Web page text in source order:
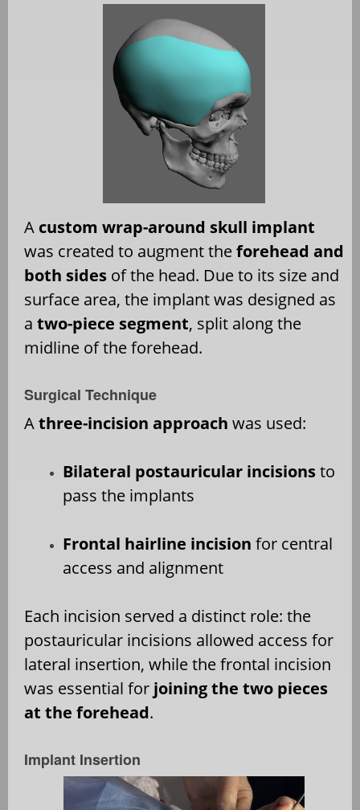
A custom wrap-around skull implant
was created to augment theforehead and
both sides of the head. Due to its size and
surface area, the implant was designed as
a two-piece segment, split along the
midline of the forehead.
Surgical Technique
Athree-incision approach was used:
Bilateral postauricular incisionsto
pass the implants
Frontal hairline incision for central
access and alignment
Each incision served a distinct role: the
postauricular incisions allowed access for
lateral insertion, while the frontal incision
was essential for joining the two pieces
at the forehead.
Implant Insertion